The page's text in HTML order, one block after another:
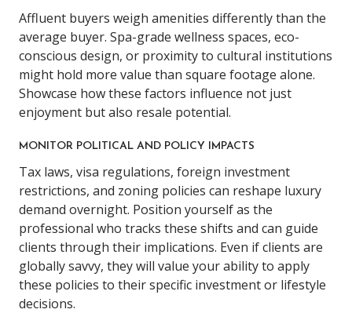
Affluent buyers weigh amenities differently than the
average buyer. Spa-grade wellness spaces, eco-
conscious design, or proximity to cultural institutions
might hold more value than square footage alone.
Showcase how these factors influence not just
enjoyment but also resale potential.
MONITOR POLITICAL AND POLICY IMPACTS
Tax laws, visa regulations, foreign investment
restrictions, and zoning policies can reshape luxury
demand overnight. Position yourself as the
professional who tracks these shifts and can guide
clients through their implications. Even if clients are
globally savvy, they will value your ability to apply
these policies to their specific investment or lifestyle
decisions.